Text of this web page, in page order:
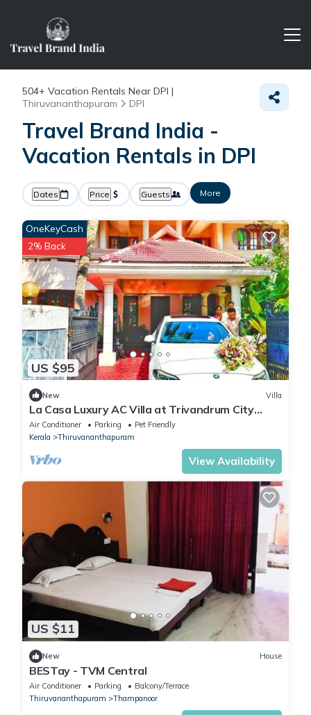
504+ Vacation Rentals Near DPI |
Thiruvananthapuram
DPI
Travel Brand India -
Vacation Rentals in DPI
Dates Price Guests More
US $95
OneKeyCash
2% Back
New Villa
La Casa Luxury AC Villa at Trivandrum City
Centre, Just 5 min to Airport
Air Conditioner Parking
Pet Friendly
Kerala
Thiruvananthapuram
View Availability
US $11
New House
BESTay - TVM Central
Air Conditioner Parking
Balcony/Terrace
Thiruvananthapuram
Thampanoor